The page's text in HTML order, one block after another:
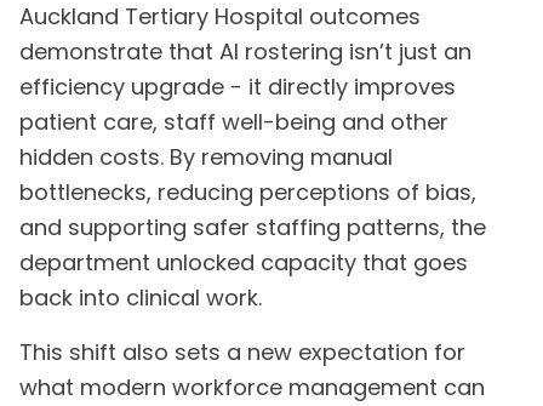
Auckland Tertiary Hospital outcomes
demonstrate that AI rostering isn’t just an
efficiency upgrade - it directly improves
patient care, staff well-being and other
hidden costs. By removing manual
bottlenecks, reducing perceptions of bias,
and supporting safer staffing patterns, the
department unlocked capacity that goes
back into clinical work.
This shift also sets a new expectation for
what modern workforce management can